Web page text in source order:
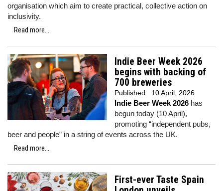
organisation which aim to create practical, collective action on
inclusivity.
Read more...
Indie Beer Week 2026
begins with backing of
700 breweries
Published: 10 April, 2026
Indie Beer Week 2026 has
begun today (10 April),
promoting “independent pubs,
beer and people” in a string of events across the UK.
Read more...
First-ever Taste Spain